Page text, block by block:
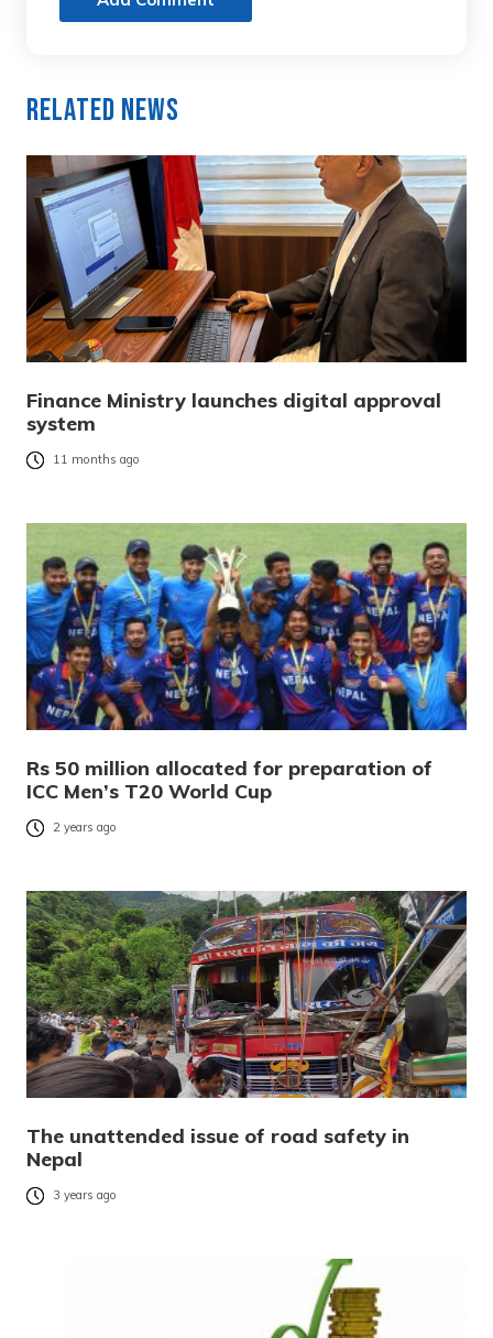
Related News
Finance Ministry launches digital approval
system
11 months ago
Rs 50 million allocated for preparation of
ICC Men’s T20 World Cup
2 years ago
The unattended issue of road safety in
Nepal
3 years ago